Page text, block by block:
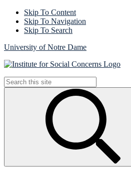
Skip To Content
Skip To Navigation
Skip To Search
University of Notre Dame
Search
for: